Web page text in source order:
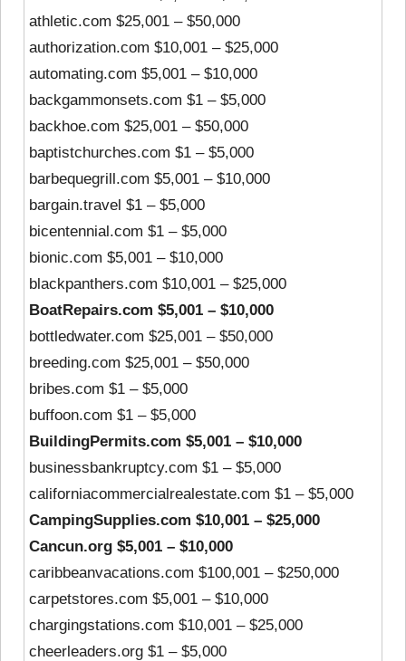
athletic.com $25,001 – $50,000
authorization.com $10,001 – $25,000
automating.com $5,001 – $10,000
backgammonsets.com $1 – $5,000
backhoe.com $25,001 – $50,000
baptistchurches.com $1 – $5,000
barbequegrill.com $5,001 – $10,000
bargain.travel $1 – $5,000
bicentennial.com $1 – $5,000
bionic.com $5,001 – $10,000
blackpanthers.com $10,001 – $25,000
BoatRepairs.com $5,001 – $10,000
bottledwater.com $25,001 – $50,000
breeding.com $25,001 – $50,000
bribes.com $1 – $5,000
buffoon.com $1 – $5,000
BuildingPermits.com $5,001 – $10,000
businessbankruptcy.com $1 – $5,000
californiacommercialrealestate.com $1 – $5,000
CampingSupplies.com $10,001 – $25,000
Cancun.org $5,001 – $10,000
caribbeanvacations.com $100,001 – $250,000
carpetstores.com $5,001 – $10,000
chargingstations.com $10,001 – $25,000
cheerleaders.org $1 – $5,000